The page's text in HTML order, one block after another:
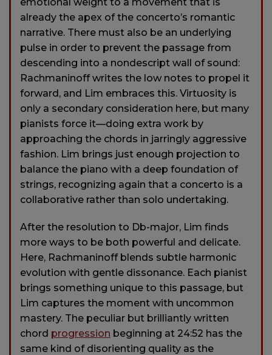
already the apex of the concerto’s romantic
narrative. There must also be an underlying
pulse in order to prevent the passage from
descending into a nondescript wall of sound:
Rachmaninoff writes the low notes to propel it
forward, and Lim embraces this. Virtuosity is
only a secondary consideration here, but many
pianists force it—doing extra work by
approaching the chords in jarringly aggressive
fashion. Lim brings just enough projection to
balance the piano with a deep foundation of
strings, recognizing again that a concerto is a
collaborative rather than solo undertaking.
After the resolution to Db-major, Lim finds
more ways to be both powerful and delicate.
Here, Rachmaninoff blends subtle harmonic
evolution with gentle dissonance. Each pianist
brings something unique to this passage, but
Lim captures the moment with uncommon
mastery. The peculiar but brilliantly written
chord progression beginning at 24:52 has the
same kind of disorienting quality as the